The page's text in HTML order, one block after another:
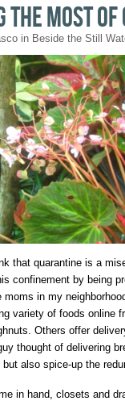
the Most
in Beside the Still
that quarantine is a
confinement by being
moms in my
variety of foods online
Others offer
thought of delivering
also spice-up the
in hand, closets and